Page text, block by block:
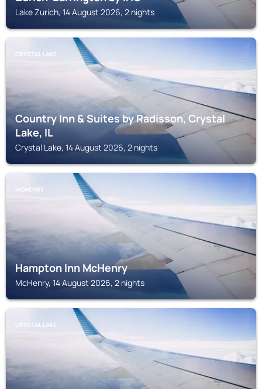
Lake Zurich, 14 August 2026, 2 nights
CRYSTAL LAKE
Country Inn & Suites by Radisson, Crystal
Lake, IL
Crystal Lake, 14 August 2026, 2 nights
MCHENRY
Hampton Inn McHenry
McHenry, 14 August 2026, 2 nights
CRYSTAL LAKE